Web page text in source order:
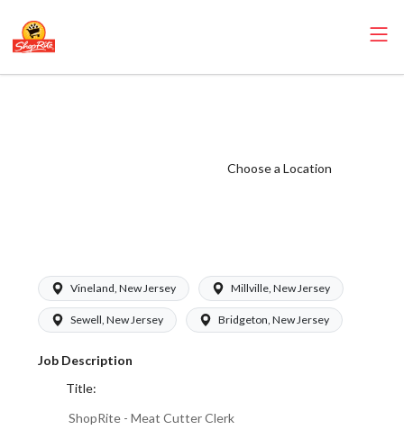
Choose a Location
Vineland, New Jersey Millville, New Jersey
Sewell, New Jersey Bridgeton, New Jersey
Job Description
Title:
ShopRite - Meat Cutter Clerk